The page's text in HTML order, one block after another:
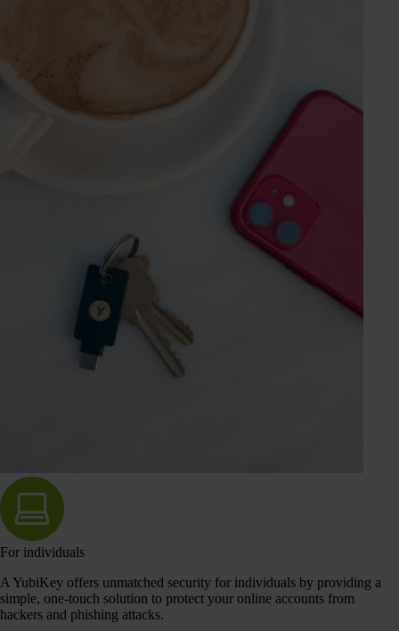
For individuals
A YubiKey offers unmatched security for individuals by providing a
simple, one-touch solution to protect your online accounts from
hackers and phishing attacks.